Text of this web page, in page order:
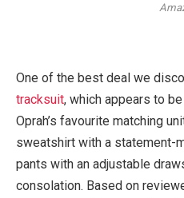
One of the best deal we
tracksuit, which appears to
Oprah’s favourite matching
sweatshirt with a statement-
pants with an adjustable
consolation. Based on